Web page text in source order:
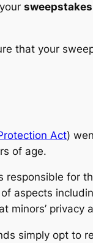
that your
Act)
of age.
responsible for
aspects
minors’ privacy
simply opt to